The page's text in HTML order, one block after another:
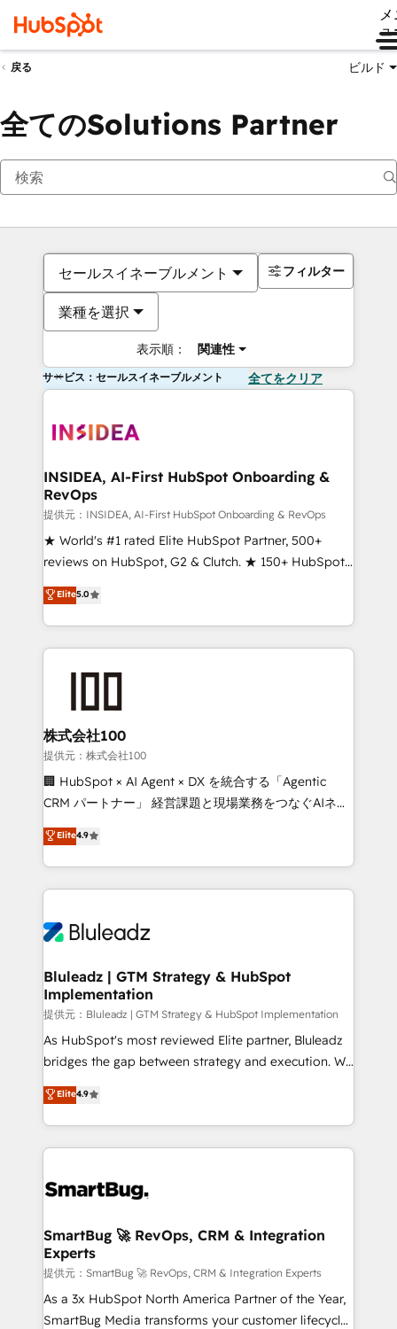
ュ
戻る ビルド
全てのSolutions Partner
セールスイネーブルメント
業種を選択
表示順： 関連性
フィルター
サービス：セールスイネーブルメント 全てをクリア
INSIDEA, AI-First HubSpot Onboarding &
RevOps
提供元：INSIDEA, AI-First HubSpot Onboarding & RevOps
★ World's #1 rated Elite HubSpot Partner, 500+
reviews on HubSpot, G2 & Clutch. ★ 150+ HubSpot
Certified Experts & Trainers across the team ★
1,500+ implementations across five continents ★ AI-
First, RevOps-led, Onboarding obsessed ★
Company of the Year 2024/25 INSIDEA helps
and build AI-powered workflows that drive adoption
from week one, in your time zone. What we do ➤
Onboarding: Live in weeks, with workflows built
around your business, not a template. ➤ Migration:
Move from any legacy CRM. Zero downtime, full data
run your revenue process. Sales, marketing, and
service wired together. ➤ AI and Integrations: Layer
tune-ups, feature rollouts, adoption coaching. Buying
HubSpot, switching to it, or reviving a stale portal?
Elite5.0
株式会社100
提供元：株式会社100
🏢 HubSpot × AI Agent × DX を統合する「Agentic
CRM パートナー」 経営課題と現場業務をつなぐAIネイ
ティブ・エージェンシーとして、HubSpot Eliteの実装
力で顧客フロント業務を再設計します。 💡 100inc は何
をする会社か？ HubSpotを共通基盤に、AIエージェン
トを組み込んだ顧客フロント業務（マーケティング・営
ィブ・エージェンシーです。事業部・グループ会社・部
を、CRMを軸とした全社共通基盤に再構築します。意
思決定者・PMO・現場担当者に並走します。 1️⃣
HubSpot導入・活用支援 顧客データの一元化から、
GTMの見える化・自動化まで。全Hub統合運用、デー
タ品質設計、グループ横断のCRM統合に対応します。
の一部をAIが自律実行する組織への移行を設計・実装。
Breeze・Claude等をHubSpotと連携させ、役割定義・
革を、構想から実装・定着までPMOとして主導。「設
の統合・浸透・変革管理を実行します。 ▸ CMS戦略設
計・構築：リード獲得・CVR・SEOを前提にした情報設
計・導線設計・テンプレート設計をContent Hubで一体
提供。 ▸ 既存CRM・MAからの移行支援：Salesforce・
Marketo・Pardot等からの移行、カスタム設計、履歴
Elite4.9
Bluleadz | GTM Strategy & HubSpot
Implementation
提供元：Bluleadz | GTM Strategy & HubSpot Implementation
As HubSpot's most reviewed Elite partner, Bluleadz
bridges the gap between strategy and execution. We
don't just "set up tools" — we install the GTM
Operating System (GTM OS) to align your leadership
and engineer a portal that drives predictable
revenue velocity. 🚀 GTM Strategy & Alignment
stalling growth. Fix your ICP, Math, and Story to stop
Scalable Architecture: Zero-technical-debt setup
across all Hubs, validated by our 7 HubSpot
Accreditations. AI-Powered RevOps: Breeze AI,
custom AI agents, and high-integrity migrations for
total reporting clarity. Security & Compliance: SOC 2
Elite4.9
SmartBug 🚀 RevOps, CRM & Integration
Experts
提供元：SmartBug 🚀 RevOps, CRM & Integration Experts
As a 3x HubSpot North America Partner of the Year,
SmartBug Media transforms your customer lifecycle